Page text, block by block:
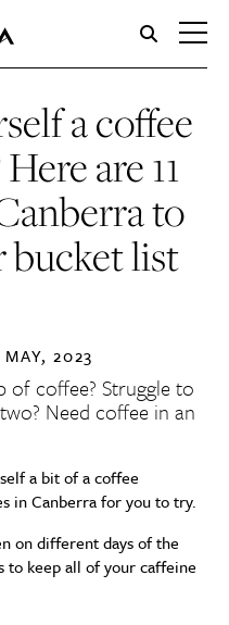
a coffee
are 11
to
bucket list
MAY, 2023
of coffee? Struggle to
Need coffee in an
a bit of a coffee
in Canberra for you to try.
on different days of the
to keep all of your caffeine